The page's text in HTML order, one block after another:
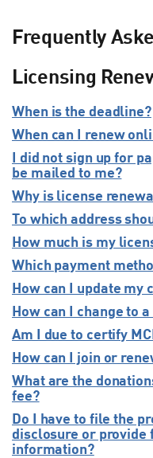
Frequently
Licensing
When is the deadline?
When can I renew
I did not sign up for
be mailed to me?
Why is license
To which address
How much is my
Which payment
How can I update my
How can I change to
Am I due to certify
How can I join or
What are the
fee?
Do I have to file the
disclosure or
information?